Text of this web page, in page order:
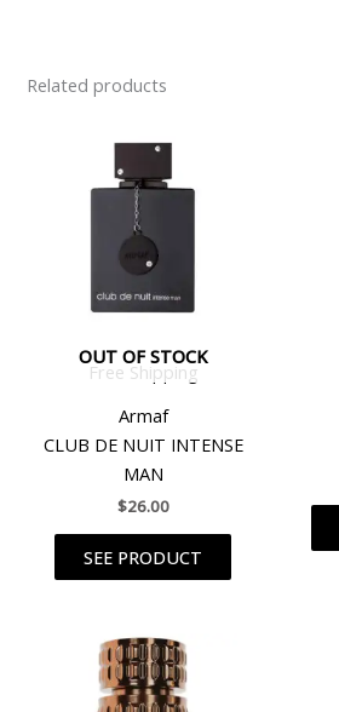
Related products
OUT OF STOCK
Free Shipping
Armaf
CLUB DE NUIT INTENSE
MAN
$26.00
SEE PRODUCT